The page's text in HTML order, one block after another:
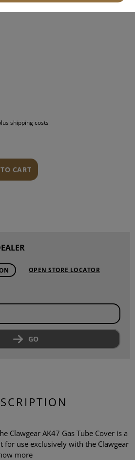
shipping costs
CART
OPEN STORE LOCATOR
GO
Clawgear AK47 Gas Tube Cover is a
for use exclusively with the Clawgear
more